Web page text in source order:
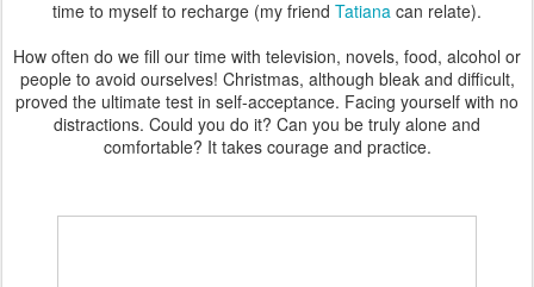
time to myself to recharge (my friend Tatiana can relate).
How often do we fill our time with television, novels, food, alcohol or
people to avoid ourselves! Christmas, although bleak and difficult,
proved the ultimate test in self-acceptance. Facing yourself with no
distractions. Could you do it? Can you be truly alone and
comfortable? It takes courage and practice.